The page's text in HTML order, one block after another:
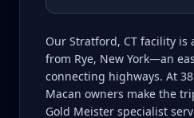
Our Stratford, CT facility is
from Rye, New York—an
connecting highways. At
Macan owners make the
Gold Meister specialist